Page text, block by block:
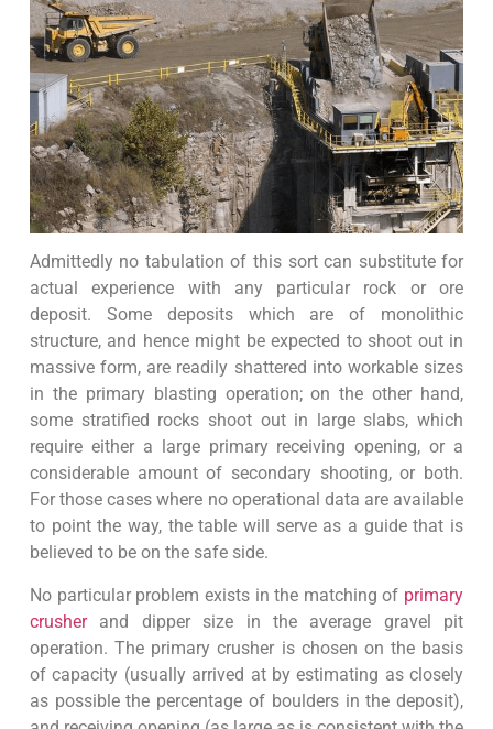
Admittedly no tabulation of this sort can substitute for
actual experience with any particular rock or ore
deposit. Some deposits which are of monolithic
structure, and hence might be expected to shoot out in
massive form, are readily shattered into workable sizes
in the primary blasting operation; on the other hand,
some stratified rocks shoot out in large slabs, which
require either a large primary receiving opening, or a
considerable amount of secondary shooting, or both.
For those cases where no operational data are available
to point the way, the table will serve as a guide that is
believed to be on the safe side.
No particular problem exists in the matching of primary
crusherand dipper size in the average gravel pit
operation. The primary crusher is chosen on the basis
of capacity (usually arrived at by estimating as closely
as possible the percentage of boulders in the deposit),